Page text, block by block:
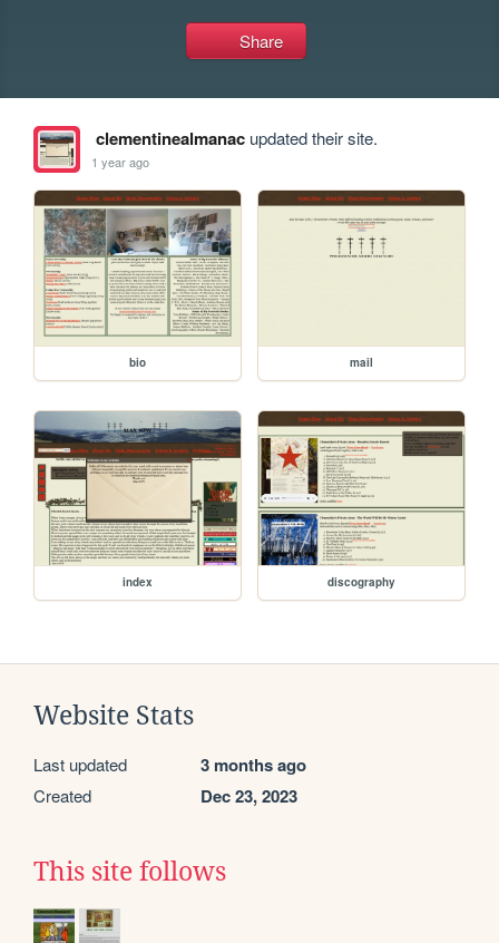
Share
clementinealmanacupdated their site.
1 year ago
bio mail
index discography
Website Stats
Last updated 3 months ago
Created Dec 23, 2023
This site follows